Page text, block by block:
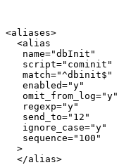
<aliases>
  <alias
   name="dbInit"
   script="cominit"
   match="^dbinit$"
   enabled="y"
   omit_from_log="y"
   regexp="y"
   send_to="12"
   ignore_case="y"
   sequence="100"
  >
  </alias>